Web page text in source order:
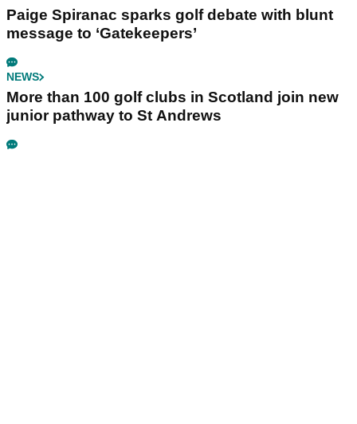
Paige Spiranac sparks golf debate with blunt
message to ‘Gatekeepers’
NEWS
More than 100 golf clubs in Scotland join new
junior pathway to St Andrews